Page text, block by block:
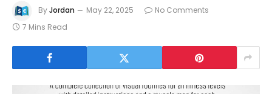
ByJordan May 22, 2025
No Comments
7 Mins Read